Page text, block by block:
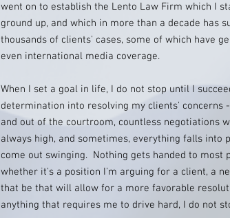
went on to establish the Lento Law Firm which I
ground up, and which in more than a decade has
thousands of clients' cases, some of which have
even international media coverage.
When I set a goal in life, I do not stop until I
determination into resolving my clients' concerns
and out of the courtroom, countless negotiations
always high, and sometimes, everything falls into
come out swinging. Nothing gets handed to most
whether it's a position I'm arguing for a client, a
that be that will allow for a more favorable
anything that requires me to drive hard, I do not